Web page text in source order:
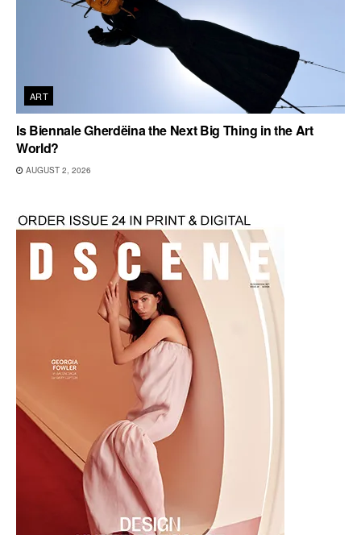
ART
Is Biennale Gherdëina the Next Big Thing in the Art
World?
AUGUST 2, 2026